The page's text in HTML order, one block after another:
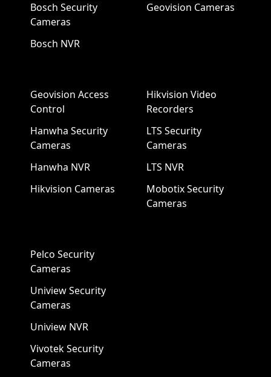
Bosch Security
Cameras
Bosch NVR
Geovision Cameras
Geovision Access
Control
Hanwha Security
Cameras
Hanwha NVR
Hikvision Cameras
Hikvision Video
Recorders
LTS Security
Cameras
LTS NVR
Mobotix Security
Cameras
Pelco Security
Cameras
Uniview Security
Cameras
Uniview NVR
Vivotek Security
Cameras